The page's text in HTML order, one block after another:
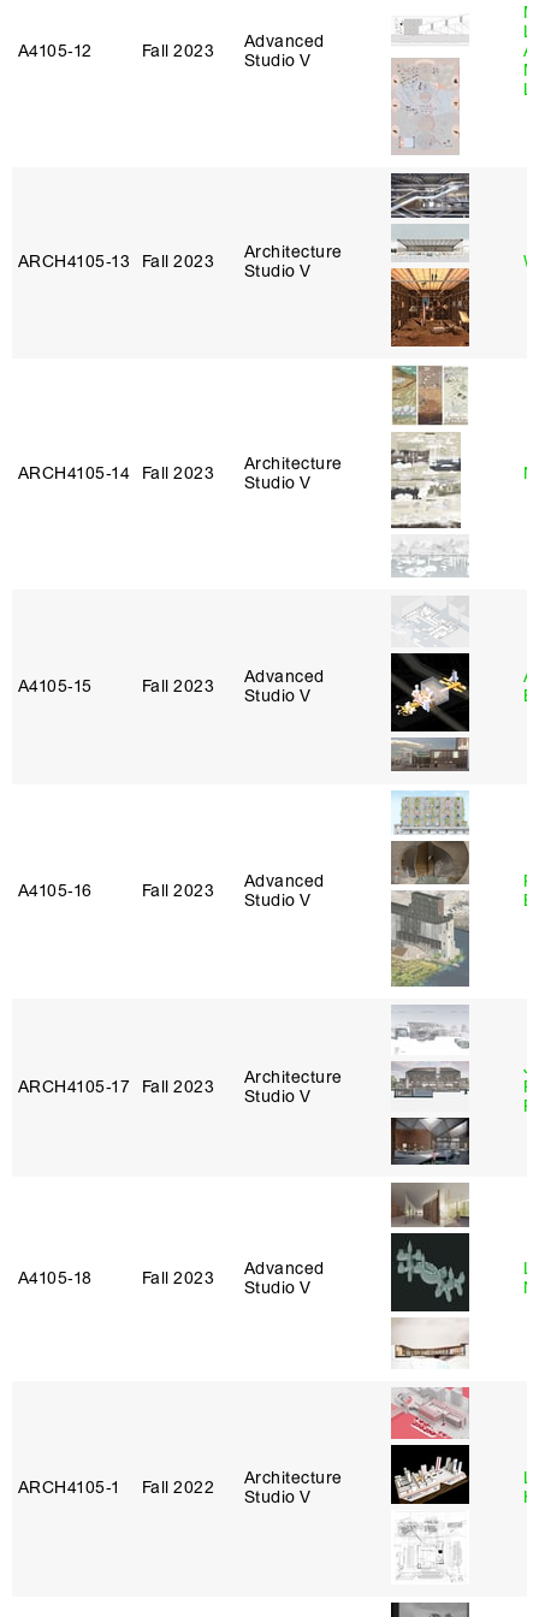
A4105‑12 Fall 2023
Advanced
Studio V
ARCH4105‑13 Fall 2023
Architecture
Studio V
ARCH4105‑14 Fall 2023
Architecture
Studio V
A4105‑15 Fall 2023
Advanced
Studio V
A4105‑16 Fall 2023
Advanced
Studio V
ARCH4105‑17 Fall 2023
Architecture
Studio V
A4105‑18 Fall 2023
Advanced
Studio V
ARCH4105‑1 Fall 2022
Architecture
Studio V